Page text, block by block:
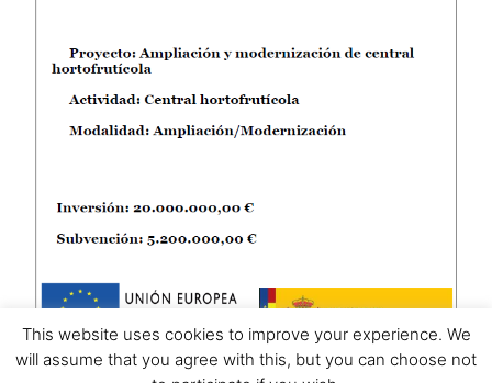
This website uses cookies to improve your experience. We
will assume that you agree with this, but you can choose not